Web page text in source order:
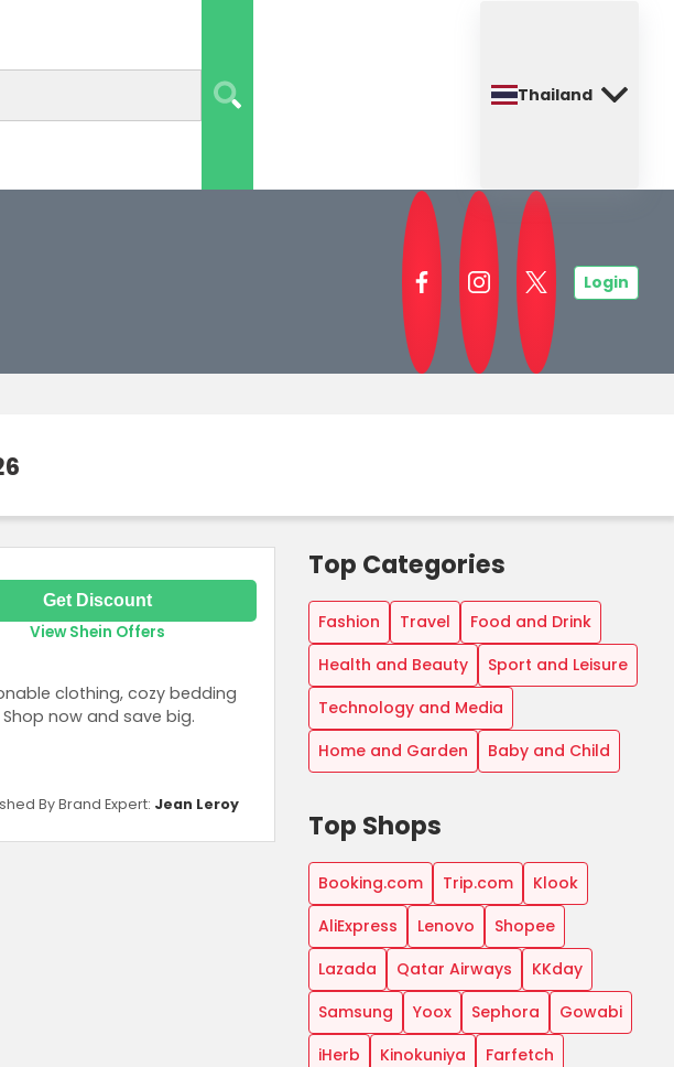
Thailand
Login
clothing, cozy bedding
now and save big.
Get Discount
View Shein Offers
By Brand Expert: Jean Leroy
Top Categories
Fashion Travel
Food and Drink
Health and Beauty
Sport and Leisure
Technology and Media
Home and Garden
Baby and Child
Top Shops
Booking.com Trip.com
Klook
AliExpress
Lenovo
Shopee
Lazada
Qatar Airways
KKday
Samsung
Yoox Sephora
Gowabi
iHerb
Kinokuniya
Farfetch